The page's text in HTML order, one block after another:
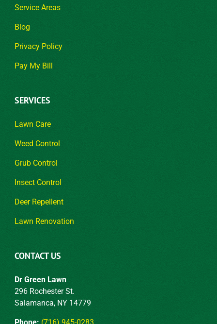
Service Areas
Blog
Privacy Policy
Pay My Bill
SERVICES
Lawn Care
Weed Control
Grub Control
Insect Control
Deer Repellent
Lawn Renovation
CONTACT US
Dr Green Lawn
296 Rochester St.
Salamanca, NY 14779